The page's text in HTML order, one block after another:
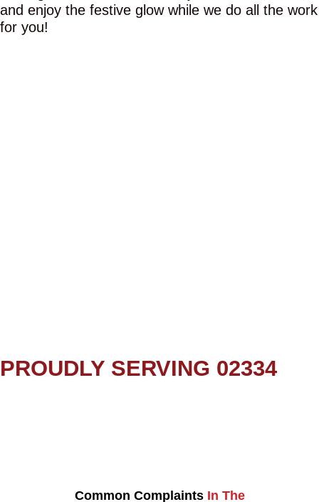
and enjoy the festive glow while we do all the work
for you!
PROUDLY SERVING 02334
Common Complaints In The